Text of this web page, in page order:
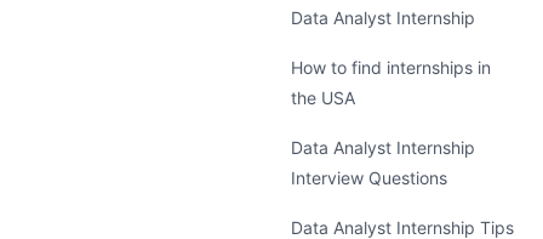
Data Analyst Internship
How to find internships in
the USA
Data Analyst Internship
Interview Questions
Data Analyst Internship Tips